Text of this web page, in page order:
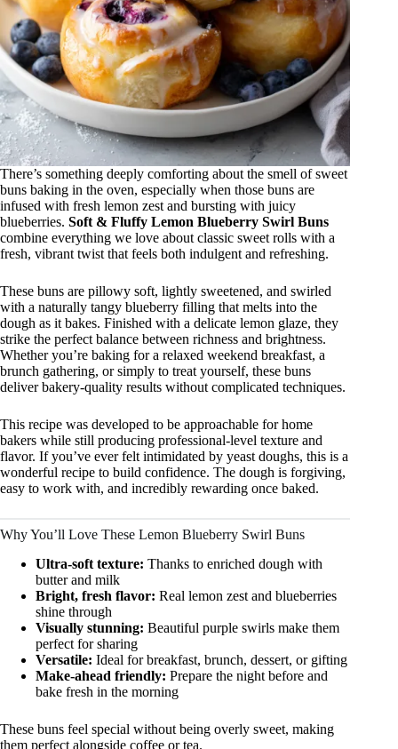
There’s something deeply comforting about the smell of sweet
buns baking in the oven, especially when those buns are
infused with fresh lemon zest and bursting with juicy
blueberries. Soft & Fluffy Lemon Blueberry Swirl Buns
combine everything we love about classic sweet rolls with a
fresh, vibrant twist that feels both indulgent and refreshing.
These buns are pillowy soft, lightly sweetened, and swirled
with a naturally tangy blueberry filling that melts into the
dough as it bakes. Finished with a delicate lemon glaze, they
strike the perfect balance between richness and brightness.
Whether you’re baking for a relaxed weekend breakfast, a
brunch gathering, or simply to treat yourself, these buns
deliver bakery-quality results without complicated techniques.
This recipe was developed to be approachable for home
bakers while still producing professional-level texture and
flavor. If you’ve ever felt intimidated by yeast doughs, this is a
wonderful recipe to build confidence. The dough is forgiving,
easy to work with, and incredibly rewarding once baked.
Why You’ll Love These Lemon Blueberry Swirl Buns
Ultra-soft texture: Thanks to enriched dough with
butter and milk
Bright, fresh flavor: Real lemon zest and blueberries
shine through
Visually stunning: Beautiful purple swirls make them
perfect for sharing
Versatile: Ideal for breakfast, brunch, dessert, or gifting
Make-ahead friendly: Prepare the night before and
bake fresh in the morning
These buns feel special without being overly sweet, making
them perfect alongside coffee or tea.